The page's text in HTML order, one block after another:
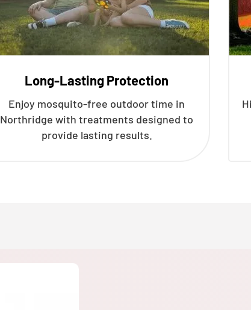
Long-Lasting Protection
Enjoy mosquito-free outdoor time in
Northridge with treatments designed to
provide lasting results.